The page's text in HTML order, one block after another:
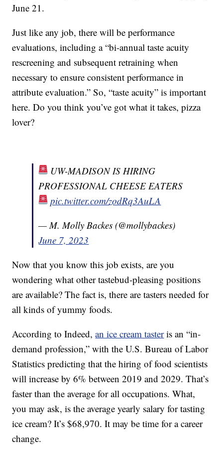
June 21.
Just like any job, there will be performance
evaluations, including a “bi-annual taste acuity
rescreening and subsequent retraining when
necessary to ensure consistent performance in
attribute evaluation.” So, “taste acuity” is important
here. Do you think you’ve got what it takes, pizza
lover?
UW-MADISON IS HIRING
PROFESSIONAL CHEESE EATERS
pic.twitter.com/zodRq3AuLA
— M. Molly Backes (@mollybackes)
June 7, 2023
Now that you know this job exists, are you
wondering what other tastebud-pleasing positions
are available? The fact is, there are tasters needed for
all kinds of yummy foods.
According to Indeed,an ice cream tasteris an “in-
demand profession,” with the U.S. Bureau of Labor
Statistics predicting that the hiring of food scientists
will increase by 6% between 2019 and 2029. That’s
faster than the average for all occupations. What,
you may ask, is the average yearly salary for tasting
ice cream? It’s $68,970. It may be time for a career
change.